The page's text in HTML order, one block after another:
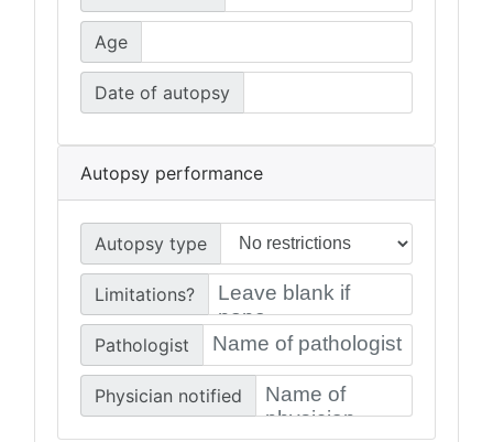
Age
Date of autopsy
Autopsy performance
Autopsy type
Limitations?
Pathologist
Physician notified